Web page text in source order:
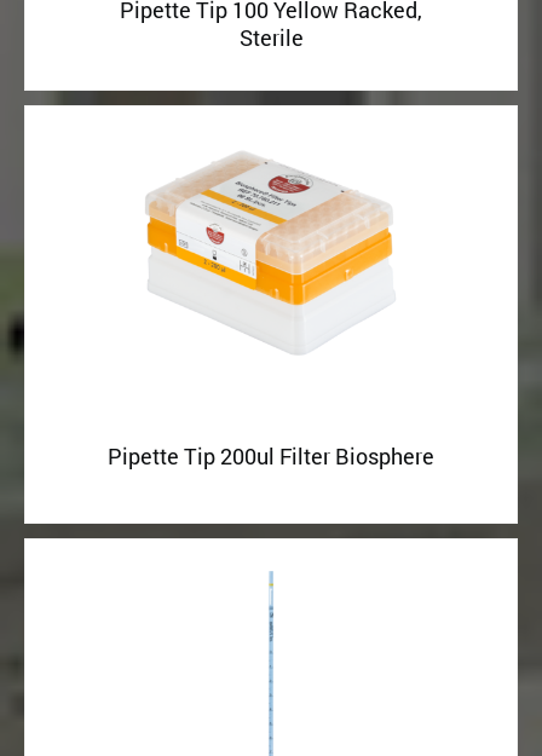
Pipette Tip 100 Yellow Racked,
Sterile
Pipette Tip 200ul Filter Biosphere